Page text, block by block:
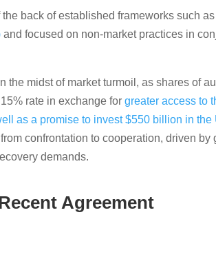
back of established frameworks such as
and focused on non-market practices in
the midst of market turmoil, as shares of
rate in exchange for greater access to
as a promise to invest $550 billion in the
confrontation to cooperation, driven
demands.
Agreement